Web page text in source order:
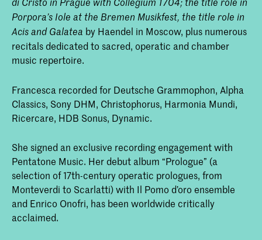
Porpora’s Iole at the Bremen Musikfest, the title role in
Acis and Galatea by Haendel in Moscow, plus numerous
recitals dedicated to sacred, operatic and chamber
music repertoire.
Francesca recorded for Deutsche Grammophon, Alpha
Classics, Sony DHM, Christophorus, Harmonia Mundi,
Ricercare, HDB Sonus, Dynamic.
She signed an exclusive recording engagement with
Pentatone Music. Her debut album “Prologue” (a
selection of 17th-century operatic prologues, from
Monteverdi to Scarlatti) with Il Pomo d’oro ensemble
and Enrico Onofri, has been worldwide critically
acclaimed.